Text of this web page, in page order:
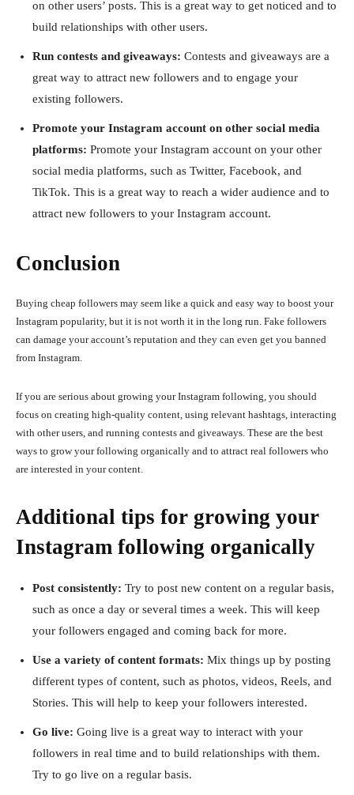
on other users’ posts. This is a great way to get noticed and to
build relationships with other users.
Run contests and giveaways: Contests and giveaways are a
great way to attract new followers and to engage your
existing followers.
Promote your Instagram account on other social media
platforms: Promote your Instagram account on your other
social media platforms, such as Twitter, Facebook, and
TikTok. This is a great way to reach a wider audience and to
attract new followers to your Instagram account.
Conclusion
Buying cheap followers may seem like a quick and easy way to boost your
Instagram popularity, but it is not worth it in the long run. Fake followers
can damage your account’s reputation and they can even get you banned
from Instagram.
If you are serious about growing your Instagram following, you should
focus on creating high-quality content, using relevant hashtags, interacting
with other users, and running contests and giveaways. These are the best
ways to grow your following organically and to attract real followers who
are interested in your content.
Additional tips for growing your
Instagram following organically
Post consistently: Try to post new content on a regular basis,
such as once a day or several times a week. This will keep
your followers engaged and coming back for more.
Use a variety of content formats: Mix things up by posting
different types of content, such as photos, videos, Reels, and
Stories. This will help to keep your followers interested.
Go live: Going live is a great way to interact with your
followers in real time and to build relationships with them.
Try to go live on a regular basis.